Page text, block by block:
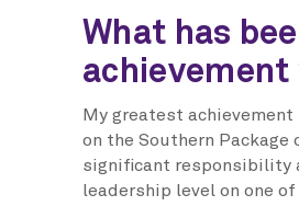
What has
My greatest
on the Southern Package
significant responsibility
leadership level on one